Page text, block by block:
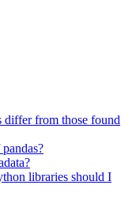
differ from those found
libraries should I